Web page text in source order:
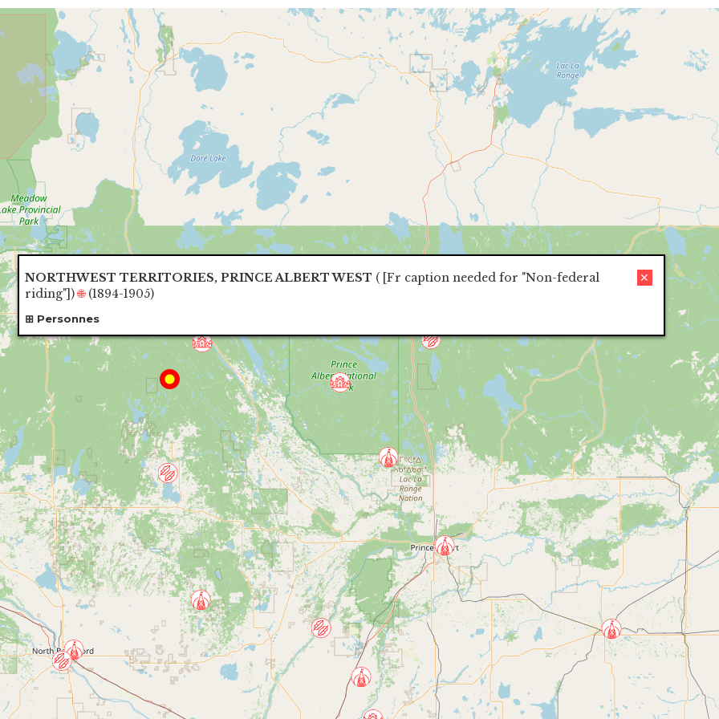
✕
NORTHWEST TERRITORIES, PRINCE ALBERT WEST ( [Fr caption needed for "Non-federal
riding"] ) 🌐(1894-1905)
Personnes